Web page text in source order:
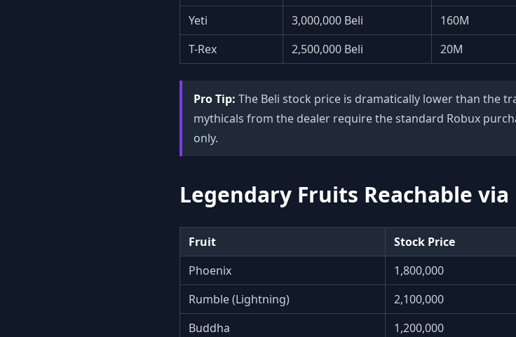
Yeti
3,000,000 Beli
160M
T-Rex
2,500,000 Beli 20M
Pro Tip: The Beli stock price is dramatically lower than the
mythicals from the dealer require the standard Robux
only.
Legendary Fruits Reachable
Fruit Stock Price
Phoenix
1,800,000
Rumble (Lightning)
2,100,000
Buddha
1,200,000